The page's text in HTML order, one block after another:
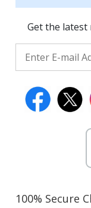
Get the latest
100% Secure